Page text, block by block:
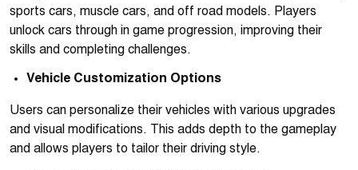
sports cars, muscle cars, and off road models. Players
unlock cars through in game progression, improving their
skills and completing challenges.
Vehicle Customization Options
Users can personalize their vehicles with various upgrades
and visual modifications. This adds depth to the gameplay
and allows players to tailor their driving style.